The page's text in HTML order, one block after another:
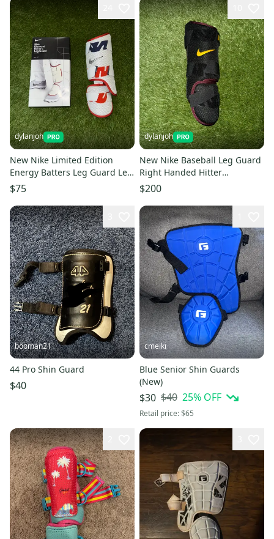
dylanjoh
New Nike Limited Edition
Energy Batters Leg Guard Left
Handed Hitter
$75
dylanjoh
New Nike Baseball Leg Guard
Right Handed Hitter
Minnesota Gophers
$200
booman21
44 Pro Shin Guard
$40
cmeiki
Blue Senior Shin Guards
(New)
$30 $40 25% OFF
Retail price:$65